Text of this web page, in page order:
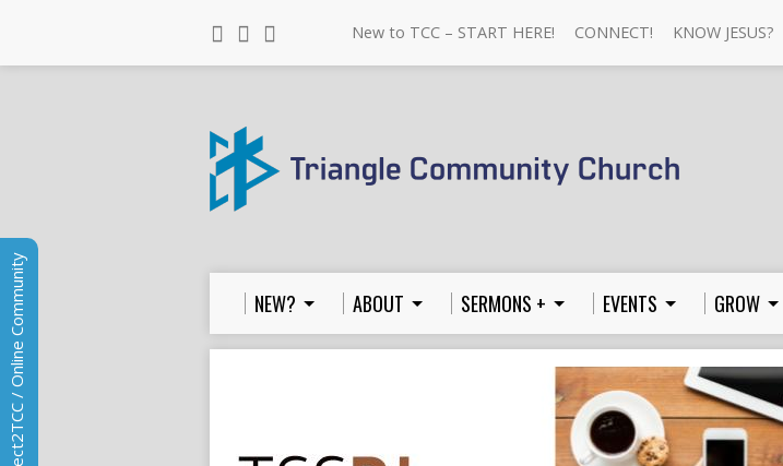
New to TCC – START HERE! CONNECT! KNOW JESUS?
NEW? ABOUT SERMONS + EVENTS GROW
Connect2TCC / Online Community